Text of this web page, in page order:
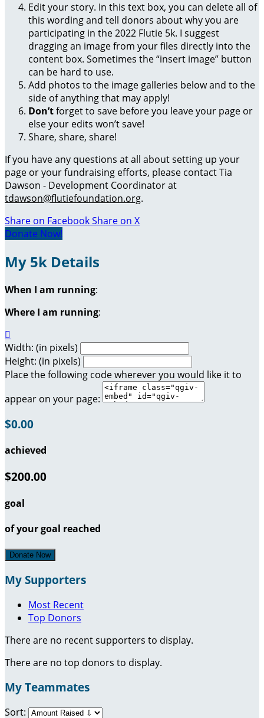
Edit your story. In this text box, you can delete all of
this wording and tell donors about why you are
participating in the 2022 Flutie 5k. I suggest
dragging an image from your files directly into the
content box. Sometimes the “insert image” button
can be hard to use.
Add photos to the image galleries below and to the
side of anything that may apply!
Don’tforget to save before you leave your page or
else your edits won’t save!
Share, share, share!
If you have any questions at all about setting up your
page or your fundraising efforts, please contact Tia
Dawson - Development Coordinator at
tdawson@flutiefoundation.org.
Share on FacebookShare on X
Donate Now!
My 5k Details
When I am running:
Where I am running:

Width: (in pixels)
Height: (in pixels)
Place the following code wherever you would like it to
appear on your page:
$0.00
achieved
$200.00
goal
of your goal reached
Donate Now
My Supporters
Most Recent
Top Donors
There are no recent supporters to display.
There are no top donors to display.
My Teammates
Sort: